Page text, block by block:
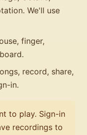
We'll use
finger,
record, share,
in.
to play. Sign-in
recordings to